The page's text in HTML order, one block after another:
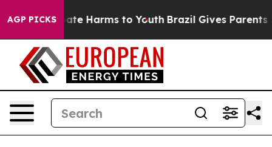
AGP PICKS
to Abate Harms to Youth Brazil Gives Parents